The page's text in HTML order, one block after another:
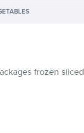
frozen sliced